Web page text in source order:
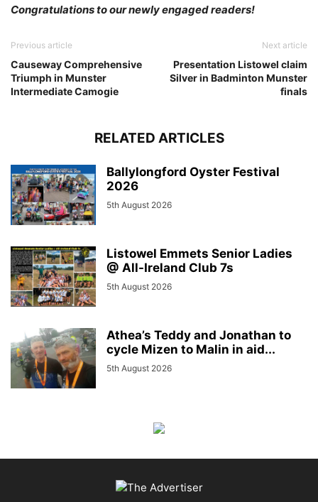
Congratulations to our newly engaged readers!
Previous article
Causeway Comprehensive
Triumph in Munster
Intermediate Camogie
Next article
Presentation Listowel claim
Silver in Badminton Munster
finals
RELATED ARTICLES
Ballylongford Oyster Festival
2026
5th August 2026
Listowel Emmets Senior Ladies
@ All-Ireland Club 7s
5th August 2026
Athea’s Teddy and Jonathan to
cycle Mizen to Malin in aid...
5th August 2026